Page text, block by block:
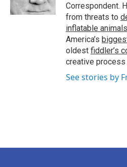
Correspondent.
from threats to
inflatable animals
America’s
oldest fiddler’s
creative process
See stories by